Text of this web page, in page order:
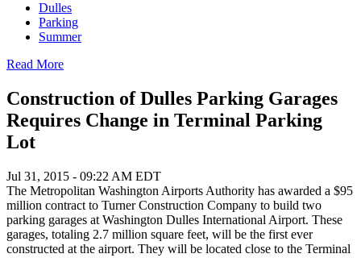
Dulles
Parking
Summer
Read More
Construction of Dulles Parking Garages
Requires Change in Terminal Parking
Lot
Jul 31, 2015 - 09:22 AM EDT
The Metropolitan Washington Airports Authority has awarded a $95
million contract to Turner Construction Company to build two
parking garages at Washington Dulles International Airport. These
garages, totaling 2.7 million square feet, will be the first ever
constructed at the airport. They will be located close to the Terminal